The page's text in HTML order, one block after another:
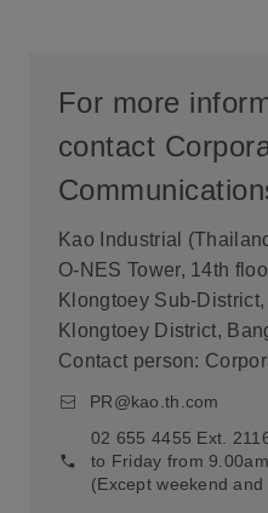
For more
contact
Kao Industrial
O-NES Tower, 14th
Klongtoey Sub-District,
Klongtoey District,
Contact person:
PR@kao.th.com
02 655 4455 Ext.
to Friday from
(Except weekend